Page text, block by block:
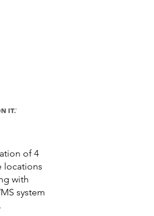
of 4
locations
with
system